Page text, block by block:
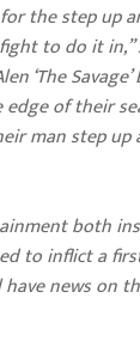
the step
to do it
‘The
of their
man step
both
to inflict a
have news